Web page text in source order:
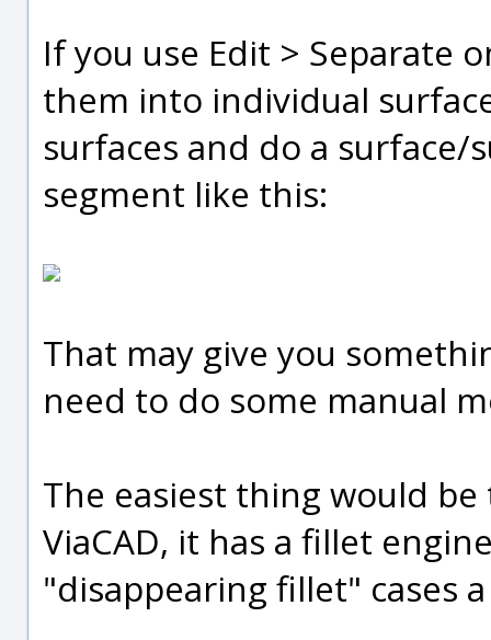
If you use Edit > Separate
them into individual
surfaces and do a
segment like this:
That may give you
need to do some manual
The easiest thing would
ViaCAD, it has a fillet
"disappearing fillet" cases